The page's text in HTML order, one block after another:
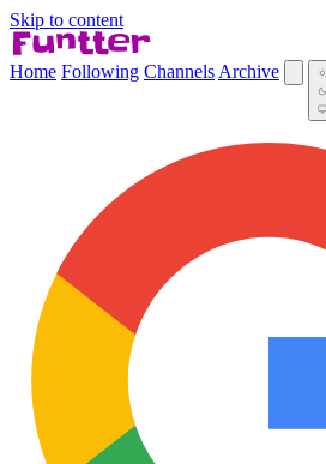
Skip to content
Home Following Channels Archive